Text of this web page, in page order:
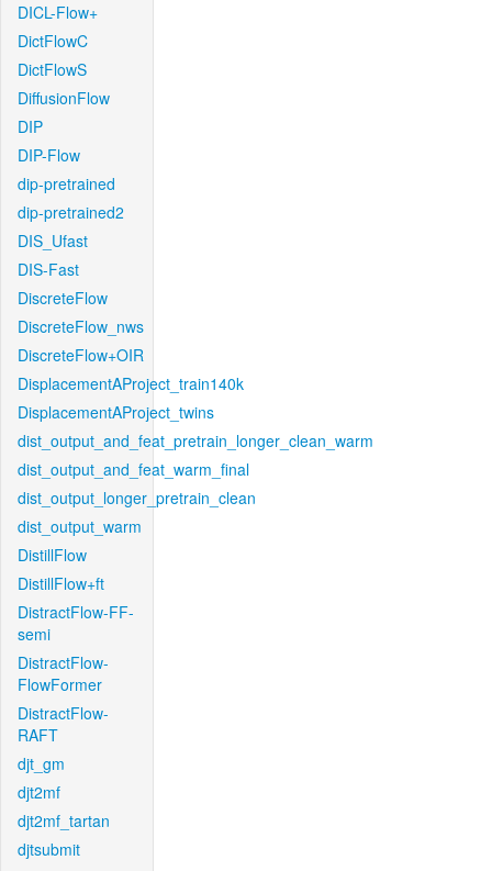
DICL-Flow+
DictFlowC
DictFlowS
DiffusionFlow
DIP
DIP-Flow
dip-pretrained
dip-pretrained2
DIS_Ufast
DIS-Fast
DiscreteFlow
DiscreteFlow_nws
DiscreteFlow+OIR
DisplacementAProject_train140k
DisplacementAProject_twins
dist_output_and_feat_pretrain_longer_clean_warm
dist_output_and_feat_warm_final
dist_output_longer_pretrain_clean
dist_output_warm
DistillFlow
DistillFlow+ft
DistractFlow-FF-
semi
DistractFlow-
FlowFormer
DistractFlow-
RAFT
djt_gm
djt2mf
djt2mf_tartan
djtsubmit